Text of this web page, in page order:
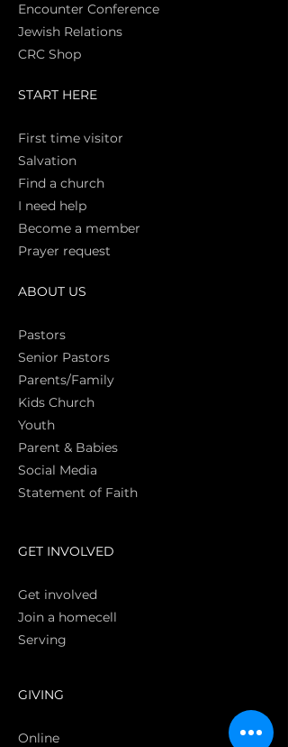
Encounter Conference
Jewish Relations
CRC Shop
START HERE
First time visitor
Salvation
Find a church
I need help
Become a member
Prayer request
ABOUT US
Pastors
Senior Pastors
Parents/Family
Kids Church
Youth
Parent & Babies
Social Media
Statement of Faith
GET INVOLVED
Get involved
Join a homecell
Serving
GIVING
Online